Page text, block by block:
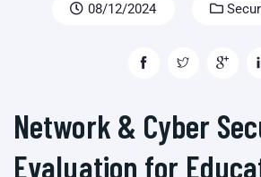
08/12/2024
Network & Cyber
Evaluation for